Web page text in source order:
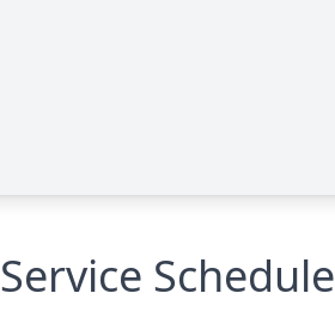
Service Schedule